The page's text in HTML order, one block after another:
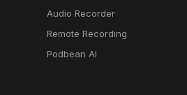
Audio Recorder
Remote Recording
Podbean AI